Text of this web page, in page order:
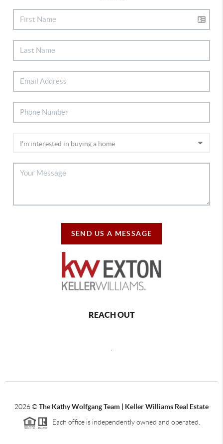
SEND US A MESSAGE
REACH OUT
2026©The Kathy Wolfgang Team | Keller Williams Real Estate
Each office is independently owned and operated.